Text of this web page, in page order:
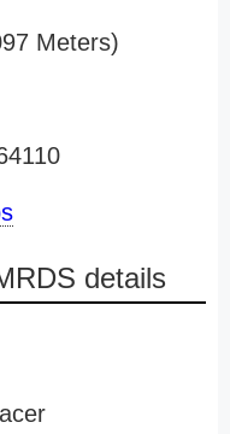
Meters)
details